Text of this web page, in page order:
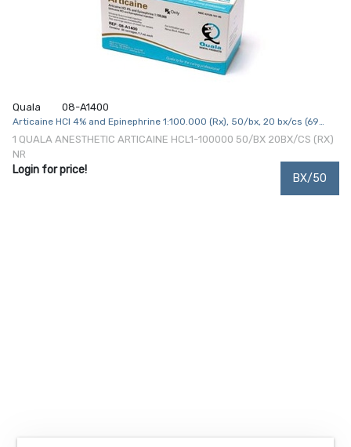
Quala 08-A1400
Articaine HCl 4% and Epinephrine 1:100.000 (Rx), 50/bx, 20 bx/cs (69
cs/plt) (Item is Non-Returnable) (US Only, Excluding IN and ND)
1 QUALA ANESTHETIC ARTICAINE HCL1-100000 50/BX 20BX/CS (RX)
NR
Login for price!
BX/50